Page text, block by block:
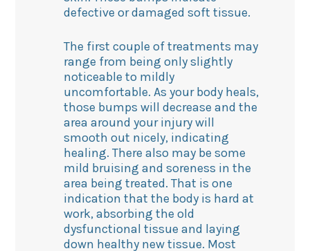
defective or damaged soft tissue.
The first couple of treatments may
range from being only slightly
noticeable to mildly
uncomfortable. As your body heals,
those bumps will decrease and the
area around your injury will
smooth out nicely, indicating
healing. There also may be some
mild bruising and soreness in the
area being treated. That is one
indication that the body is hard at
work, absorbing the old
dysfunctional tissue and laying
down healthy new tissue. Most